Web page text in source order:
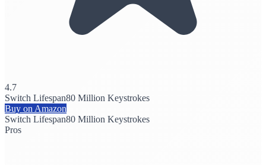
4.7
Switch Lifespan80 Million Keystrokes
Buy on Amazon
Switch Lifespan80 Million Keystrokes
Pros